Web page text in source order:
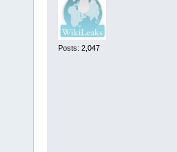
Posts: 2,047